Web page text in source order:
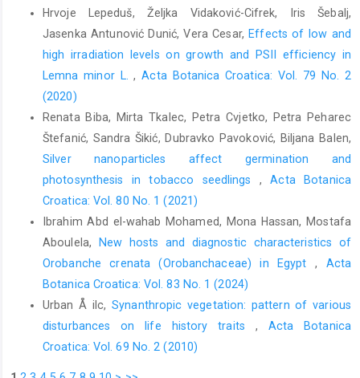
Faegri K., Iversen J. 1989 Textbook of pollen analysis. In: Faegri,
Freeman, P., Lane, R.P., 1985: Bibionid and scatopsid flies. Dip-
tera: Bibionidae & Scatopsidae. Handbook for the Identifica-
Goldblatt, P., Manning, J.C., Bernhardt, P., 2005: Observations on
the floral biology of Melasphaerula (Iridaceae): Is this
onidae). Annals of the Missouri Botanical Garden 92, 268– 274.
Ishida, C., Kono, M., Sakai, S., 2009: A new pollination system:
Koul, P., Sharma, N., Koul, A.K., 1993: Pollination biology of
Apiaceae. Current Science 65, 219–222.
Lamborn, E., Ollerton, J., 2000: Experimental assessment of the
functional morphology of inflorescences of Daucus carota
Hrvoje Lepeduš, Željka Vidaković-Cifrek, Iris Šebalj,
Jasenka Antunović Dunić, Vera Cesar, Effects of low and
high irradiation levels on growth and PSII efficiency in
Lemna minor L.,Acta Botanica Croatica: Vol. 79 No. 2
(2020)
Renata Biba, Mirta Tkalec, Petra Cvjetko, Petra Peharec
Štefanić, Sandra Šikić, Dubravko Pavoković, Biljana Balen,
Silver nanoparticles affect germination and
photosynthesis in tobacco seedlings ,Acta Botanica
Croatica: Vol. 80 No. 1 (2021)
Ibrahim Abd el-wahab Mohamed, Mona Hassan, Mostafa
Aboulela,
New hosts and diagnostic characteristics of
Orobanche crenata (Orobanchaceae) in Egypt, Acta
Botanica Croatica: Vol. 83 No. 1 (2024)
Urban Å ilc,Synanthropic vegetation: pattern of various
disturbances on life history traits , Acta Botanica
Croatica: Vol. 69 No. 2 (2010)